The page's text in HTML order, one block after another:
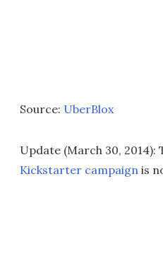
Source: UberBlox
Update (March 30, 2014):
Kickstarter campaign is